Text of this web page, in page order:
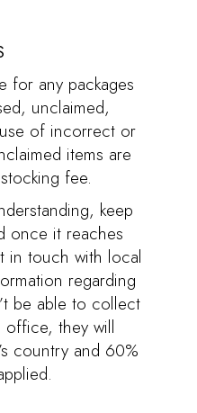
for any packages
unclaimed,
of incorrect or
items are
fee.
keep
once it reaches
in touch with local
regarding
be able to collect
they will
country and 60%